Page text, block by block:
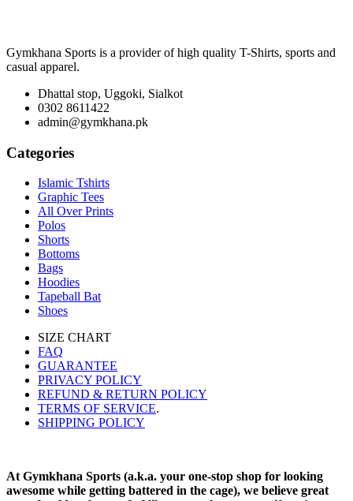
Gymkhana Sports is a provider of high quality T-Shirts, sports and
casual apparel.
Dhattal stop, Uggoki, Sialkot
0302 8611422
admin@gymkhana.pk
Categories
Islamic Tshirts
Graphic Tees
All Over Prints
Polos
Shorts
Bottoms
Bags
Hoodies
Tapeball Bat
Shoes
SIZE CHART
FAQ
GUARANTEE
PRIVACY POLICY
REFUND & RETURN POLICY
TERMS OF SERVICE.
SHIPPING POLICY
At Gymkhana Sports (a.k.a. your one-stop shop for looking
awesome while getting battered in the cage), we believe great